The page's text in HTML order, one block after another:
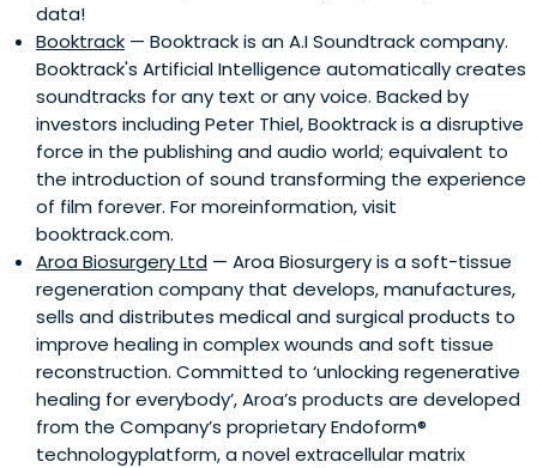
data!
Booktrack — Booktrack is an A.I Soundtrack company.
Booktrack's Artificial Intelligence automatically creates
soundtracks for any text or any voice. Backed by
investors including Peter Thiel, Booktrack is a disruptive
force in the publishing and audio world; equivalent to
the introduction of sound transforming the experience
of film forever. For moreinformation, visit
booktrack.com.
Aroa Biosurgery Ltd — Aroa Biosurgery is a soft-tissue
regeneration company that develops, manufactures,
sells and distributes medical and surgical products to
improve healing in complex wounds and soft tissue
reconstruction. Committed to ‘unlocking regenerative
healing for everybody’, Aroa’s products are developed
from the Company’s proprietary Endoform®
technologyplatform, a novel extracellular matrix